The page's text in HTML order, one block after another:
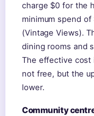
charge $0 for the
minimum spend
(Vintage Views).
dining rooms and
The effective
not free, but the
lower.
Community